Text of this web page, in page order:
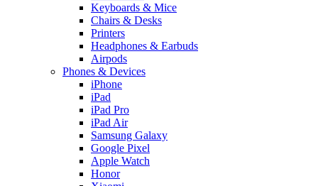
Keyboards & Mice
Chairs & Desks
Printers
Headphones & Earbuds
Airpods
Phones & Devices
iPhone
iPad
iPad Pro
iPad Air
Samsung Galaxy
Google Pixel
Apple Watch
Honor